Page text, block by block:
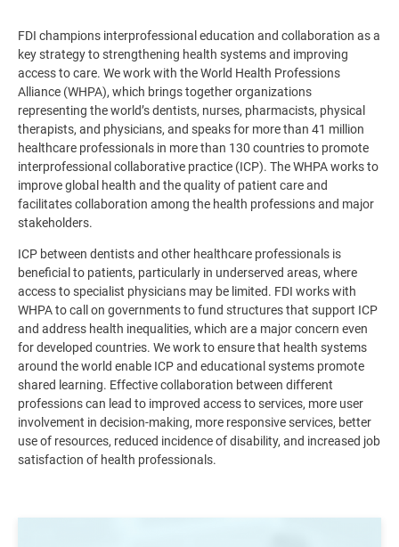
FDI champions interprofessional education and collaboration as a
key strategy to strengthening health systems and improving
access to care. We work with the World Health Professions
Alliance (WHPA), which brings together organizations
representing the world’s dentists, nurses, pharmacists, physical
therapists, and physicians, and speaks for more than 41 million
healthcare professionals in more than 130 countries to promote
interprofessional collaborative practice (ICP). The WHPA works to
improve global health and the quality of patient care and
facilitates collaboration among the health professions and major
stakeholders.
ICP between dentists and other healthcare professionals is
beneficial to patients, particularly in underserved areas, where
access to specialist physicians may be limited. FDI works with
WHPA to call on governments to fund structures that support ICP
and address health inequalities, which are a major concern even
for developed countries. We work to ensure that health systems
around the world enable ICP and educational systems promote
shared learning. Effective collaboration between different
professions can lead to improved access to services, more user
involvement in decision-making, more responsive services, better
use of resources, reduced incidence of disability, and increased job
satisfaction of health professionals.